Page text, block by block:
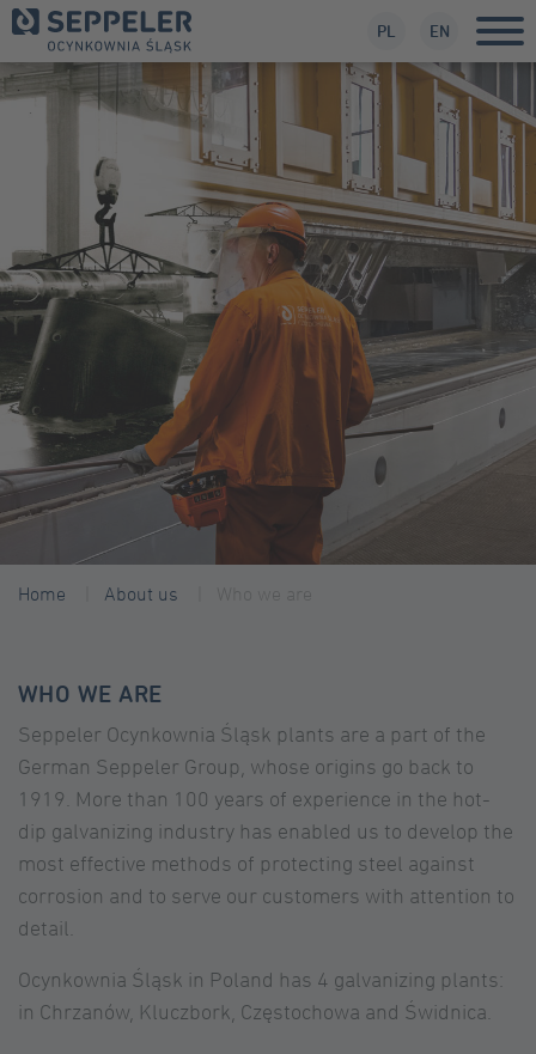
PL EN
Home About us
WHO WE ARE
Seppeler Ocynkownia Śląsk plants are a part of the
German Seppeler Group, whose origins go back to
1919. More than 100 years of experience in the hot-
dip galvanizing industry has enabled us to develop the
most effective methods of protecting steel against
corrosion and to serve our customers with attention to
detail.
Ocynkownia Śląsk in Poland has 4 galvanizing plants:
in Chrzanów, Kluczbork, Częstochowa and Świdnica.